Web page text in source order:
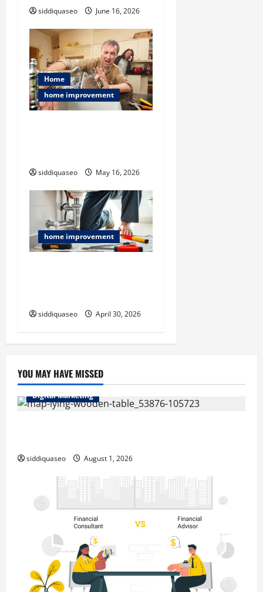
siddiquaseo June 16, 2026
Home
home improvement
siddiquaseo May 16, 2026
home improvement
siddiquaseo April 30, 2026
YOU MAY HAVE MISSED
Digital Marketing
siddiquaseo August 1, 2026